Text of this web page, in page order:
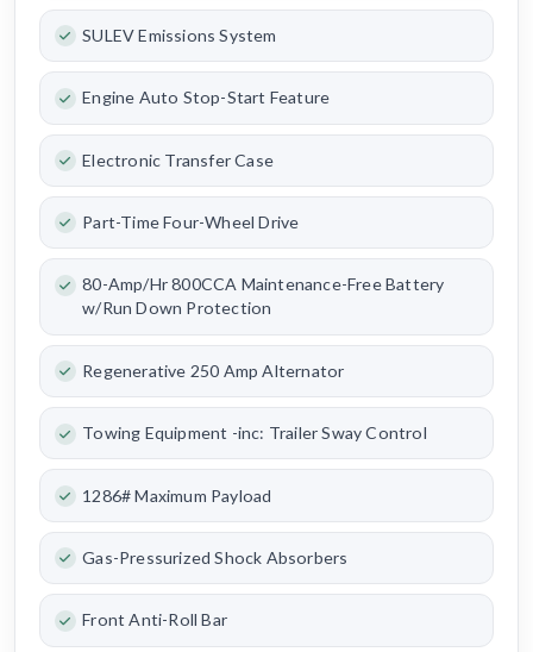
SULEV Emissions System
Engine Auto Stop-Start Feature
Electronic Transfer Case
Part-Time Four-Wheel Drive
80-Amp/Hr 800CCA Maintenance-Free Battery
w/Run Down Protection
Regenerative 250 Amp Alternator
Towing Equipment -inc: Trailer Sway Control
1286# Maximum Payload
Gas-Pressurized Shock Absorbers
Front Anti-Roll Bar